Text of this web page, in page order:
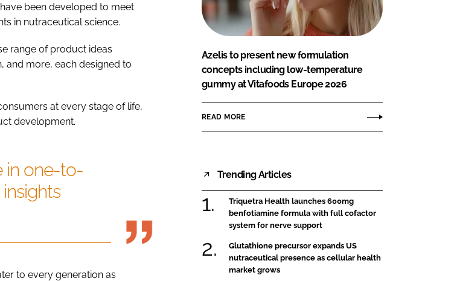
been developed to meet
in nutraceutical science.
range of product ideas
and more, each designed to
at every stage of life,
development.
in one-to-
to every generation as
Azelis to present new formulation
concepts including low-temperature
gummy at Vitafoods Europe 2026
READ MORE
Trending Articles
Triquetra Health launches 600mg
benfotiamine formula with full cofactor
system for nerve support
Glutathione precursor expands US
nutraceutical presence as cellular health
market grows